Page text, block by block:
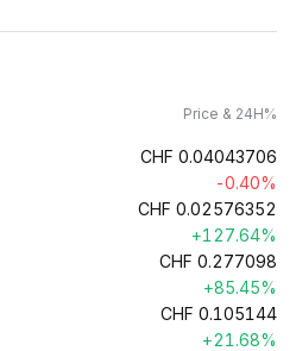
Price & 24H%
CHF 0.04043706
-0.40%
CHF 0.02576352
+127.64%
CHF 0.277098
+85.45%
CHF 0.105144
+21.68%